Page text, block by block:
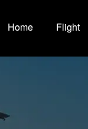
Home Flight